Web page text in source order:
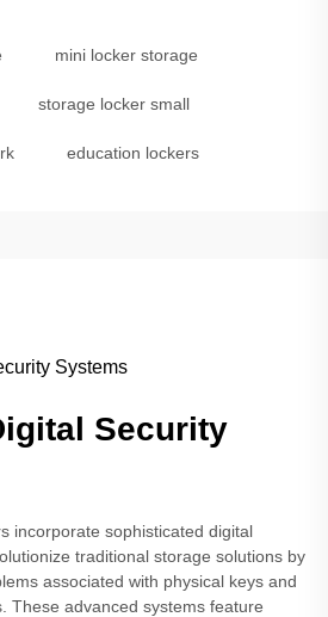
mini locker storage
storage locker small
education lockers
Security
incorporate sophisticated digital
traditional storage solutions by
associated with physical keys and
These advanced systems feature